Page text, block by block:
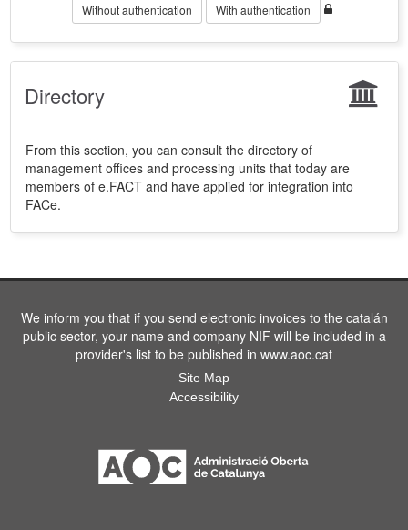
Without authentication With authentication
Directory
From this section, you can consult the directory of
management offices and processing units that today are
members of e.FACT and have applied for integration into
FACe.
We inform you that if you send electronic invoices to the catalán
public sector, your name and company NIF will be included in a
provider's list to be published in www.aoc.cat
Site Map
Accessibility